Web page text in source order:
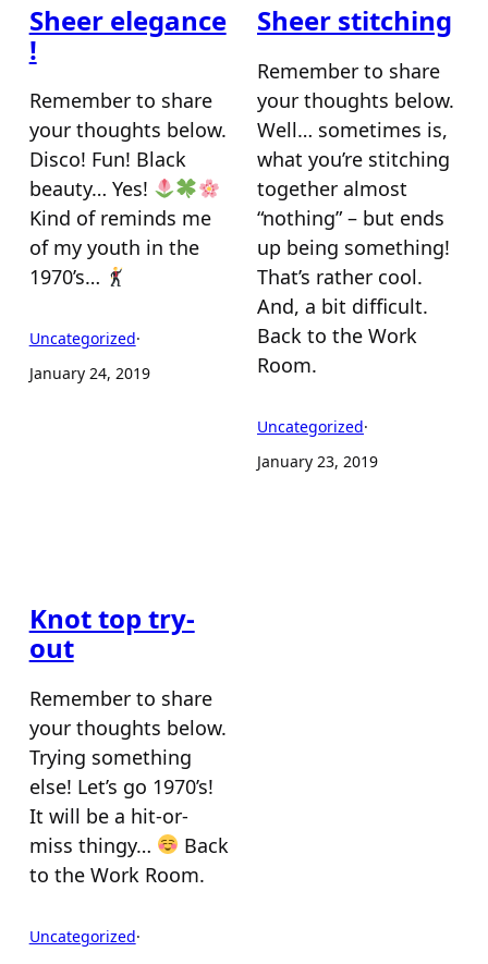
Sheer elegance
!
Remember to share
your thoughts below.
Disco! Fun! Black
beauty… Yes!
Kind of reminds me
of my youth in the
1970’s…
Uncategorized·
January 24, 2019
Sheer stitching
Remember to share
your thoughts below.
Well… sometimes is,
what you’re stitching
together almost
“nothing” – but ends
up being something!
That’s rather cool.
And, a bit difficult.
Back to the Work
Room.
Uncategorized·
January 23, 2019
Knot top try-
out
Remember to share
your thoughts below.
Trying something
else! Let’s go 1970’s!
It will be a hit-or-
miss thingy…
Back
to the Work Room.
Uncategorized·